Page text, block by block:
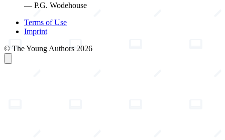
— P.G. Wodehouse
Terms of Use
Imprint
© The Young Authors 2026